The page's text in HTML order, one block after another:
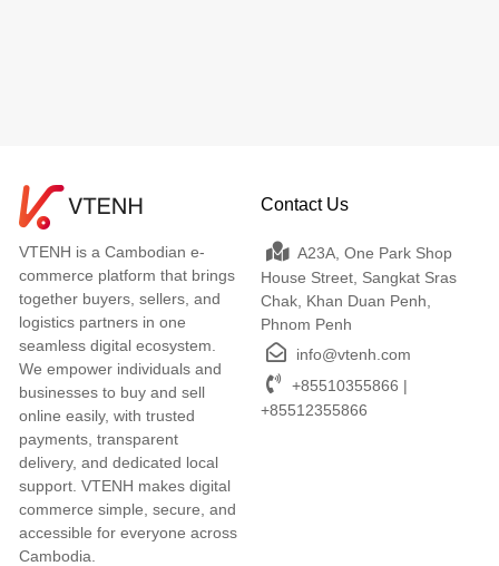
VTENH is a Cambodian e-
commerce platform that brings
together buyers, sellers, and
logistics partners in one
seamless digital ecosystem.
We empower individuals and
businesses to buy and sell
online easily, with trusted
payments, transparent
delivery, and dedicated local
support. VTENH makes digital
commerce simple, secure, and
accessible for everyone across
Cambodia.
Contact Us
A23A, One Park Shop
House Street, Sangkat Sras
Chak, Khan Duan Penh,
Phnom Penh
info@vtenh.com
+85510355866 |
+85512355866